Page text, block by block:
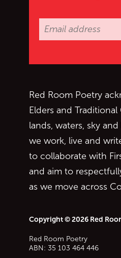
Red Room Poetry
Elders and
lands, waters, sky
we work, live and
to collaborate with
and aim to
as we move across
Copyright © 2026 Red
Red Room Poetry
ABN: 35 103 464 446